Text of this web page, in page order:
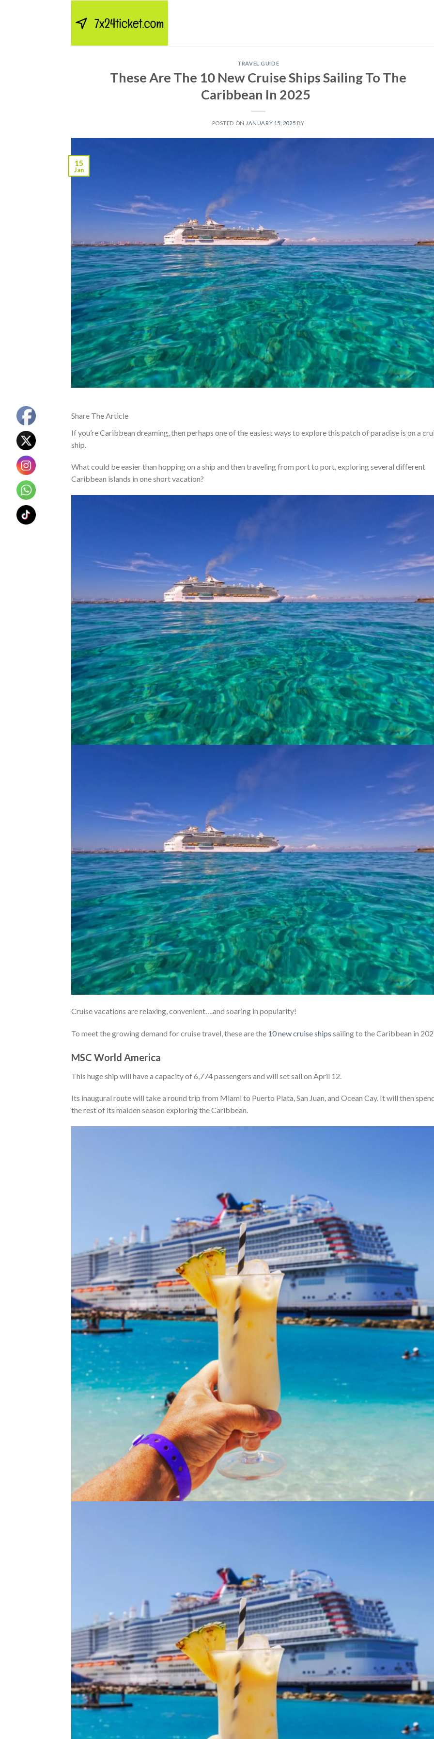
TRAVEL GUIDE
These Are The 10 New Cruise Ships Sailing To The
Caribbean In 2025
POSTED ON JANUARY 15, 2025 BY
15
Jan
Share The Article
If you’re Caribbean dreaming, then perhaps one of the easiest ways to explore this patch of paradise is on a
ship.
What could be easier than hopping on a ship and then traveling from port to port, exploring several different
Caribbean islands in one short vacation?
Cruise vacations are relaxing, convenient….and soaring in popularity!
To meet the growing demand for cruise travel, these are the 10 new cruise ships sailing to the Caribbean in
MSC World America
This huge ship will have a capacity of 6,774 passengers and will set sail on April 12.
Its inaugural route will take a round trip from Miami to Puerto Plata, San Juan, and Ocean Cay. It will then
the rest of its maiden season exploring the Caribbean.